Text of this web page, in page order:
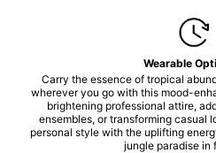
Wearable
Carry the essence of tropical
wherever you go with this mood-
brightening professional attire,
ensembles, or transforming casual
personal style with the uplifting
jungle paradise in